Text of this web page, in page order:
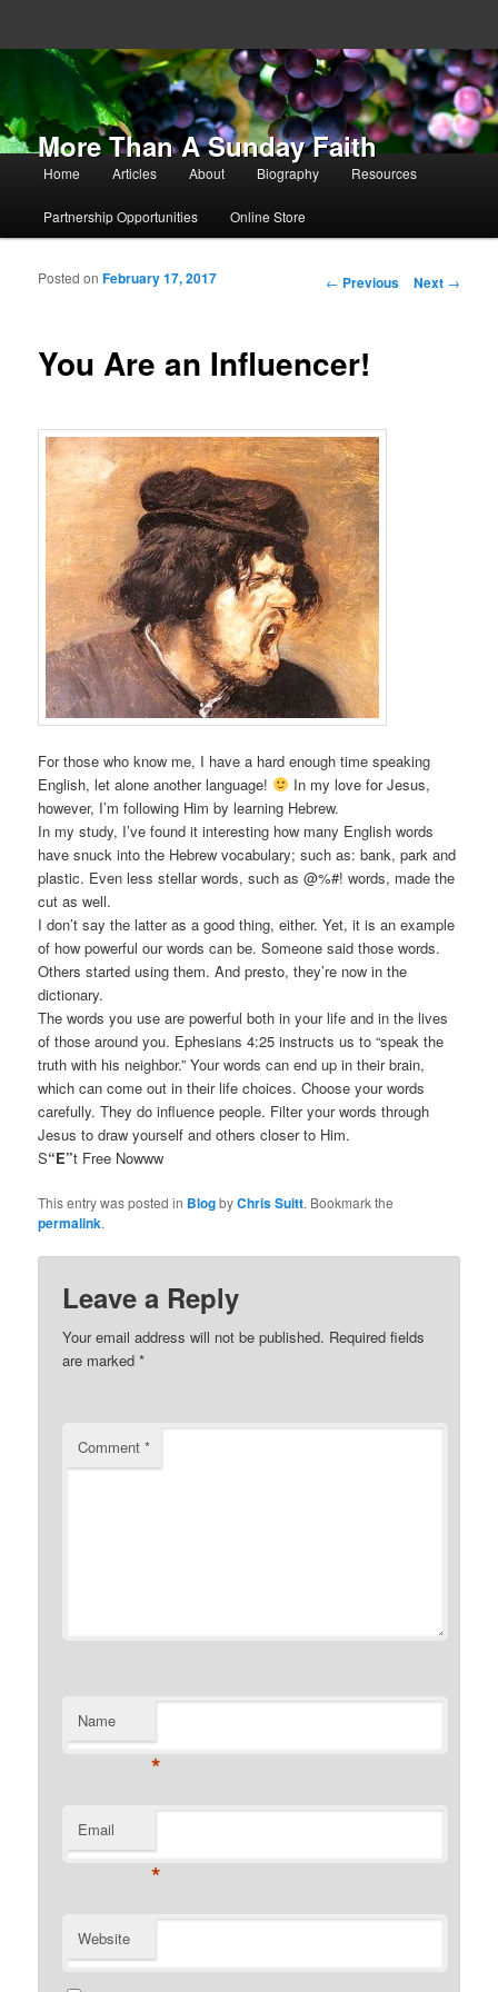
More Than A Sunday Faith
Main menu
Skip to primary content
Skip to secondary content
Home Articles About Biography Resources
Partnership Opportunities Online Store
Post navigation
← Previous Next →
You Are an Influencer!
Posted onFebruary 17, 2017
For those who know me, I have a hard enough time speaking
English, let alone another language!
In my love for Jesus,
however, I’m following Him by learning Hebrew.
In my study, I’ve found it interesting how many English words
have snuck into the Hebrew vocabulary; such as: bank, park and
plastic. Even less stellar words, such as @%#! words, made the
cut as well.
I don’t say the latter as a good thing, either. Yet, it is an example
of how powerful our words can be. Someone said those words.
Others started using them. And presto, they’re now in the
dictionary.
The words you use are powerful both in your life and in the lives
of those around you. Ephesians 4:25 instructs us to “speak the
truth with his neighbor.” Your words can end up in their brain,
which can come out in their life choices. Choose your words
carefully. They do influence people. Filter your words through
Jesus to draw yourself and others closer to Him.
S“E”t Free Nowww
This entry was posted in BlogbyChris Suitt. Bookmark the
permalink.
Leave a Reply
Your email address will not be published. Required fields
are marked*
Comment*
Name
*
Email
*
Website